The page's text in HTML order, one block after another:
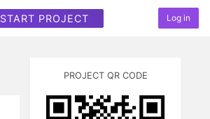
START PROJECT Log in
PROJECT QR CODE